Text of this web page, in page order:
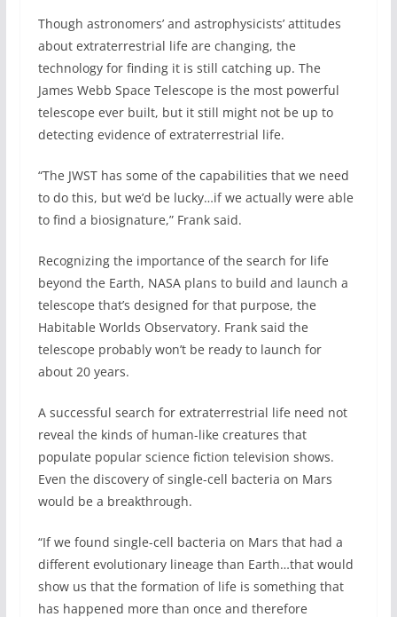
Though astronomers’ and astrophysicists’ attitudes
about extraterrestrial life are changing, the
technology for finding it is still catching up. The
James Webb Space Telescope is the most powerful
telescope ever built, but it still might not be up to
detecting evidence of extraterrestrial life.
“The JWST has some of the capabilities that we need
to do this, but we’d be lucky…if we actually were able
to find a biosignature,” Frank said.
Recognizing the importance of the search for life
beyond the Earth, NASA plans to build and launch a
telescope that’s designed for that purpose, the
Habitable Worlds Observatory. Frank said the
telescope probably won’t be ready to launch for
about 20 years.
A successful search for extraterrestrial life need not
reveal the kinds of human-like creatures that
populate popular science fiction television shows.
Even the discovery of single-cell bacteria on Mars
would be a breakthrough.
“If we found single-cell bacteria on Mars that had a
different evolutionary lineage than Earth…that would
show us that the formation of life is something that
has happened more than once and therefore